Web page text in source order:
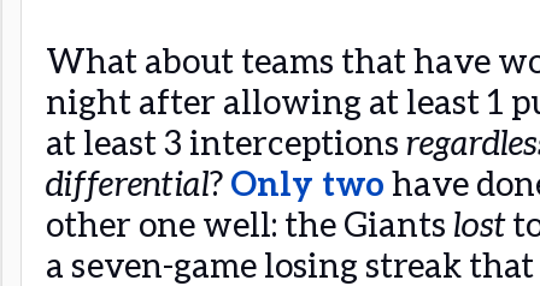
What about teams that have
night after allowing at least 1
at least 3 interceptions
differential? Only two have
other one well: the Giants lost
a seven-game losing streak